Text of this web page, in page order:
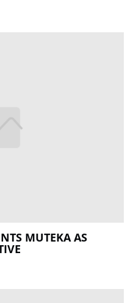
MUTEKA AS